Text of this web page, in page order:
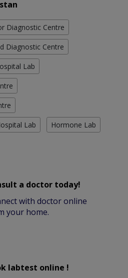
Diagnostic Centre
Diagnostic Centre
Lab
Lab Hormone Lab
a doctor today!
with doctor online
your home.
labtest online !